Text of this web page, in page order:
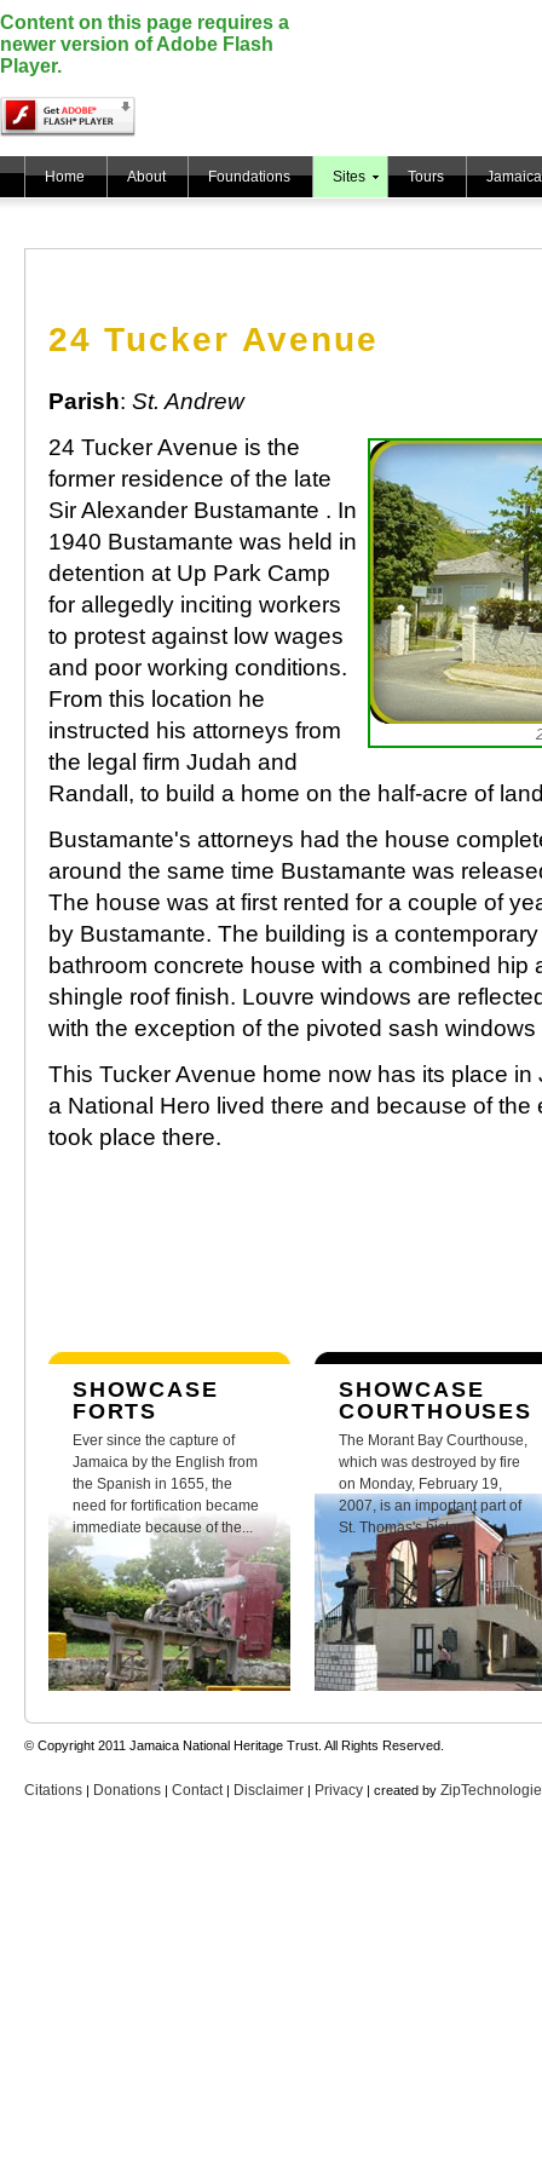
Content on this page requires a
newer version of Adobe Flash
Player.
Home About Foundations Sites Tours Jamaica
24 Tucker Avenue
Parish: St. Andrew
24 Tucker Avenue is the
former residence of the late
Sir Alexander Bustamante . In
1940 Bustamante was held in
detention at Up Park Camp
for allegedly inciting workers
to protest against low wages
and poor working conditions.
From this location he
instructed his attorneys from
the legal firm Judah and
Randall, to build a home on the half-acre of
Bustamante's attorneys had the house
around the same time Bustamante was
The house was at first rented for a couple of
by Bustamante. The building is a
bathroom concrete house with a combined hip
shingle roof finish. Louvre windows are
with the exception of the pivoted sash
This Tucker Avenue home now has its place
a National Hero lived there and because of
took place there.
SHOWCASE
FORTS
Ever since the capture of
Jamaica by the English from
the Spanish in 1655, the
need for fortification became
immediate because of the...
SHOWCASE
COURTHOUSES
The Morant Bay Courthouse,
which was destroyed by fire
on Monday, February 19,
2007, is an important part of
St. Thomas's history.
© Copyright 2011 Jamaica National Heritage Trust. All Rights Reserved.
Citations | Donations | Contact | Disclaimer | Privacy | created by